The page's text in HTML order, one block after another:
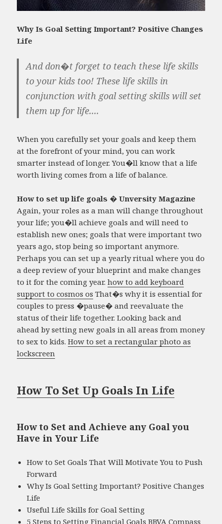
Why Is Goal Setting Important? Positive Changes
Life
And don�t forget to teach these life skills
to your kids too! These life skills in
conjunction with goal setting skills will set
them up for life....
When you carefully set your goals and keep them
at the forefront of your mind, you can work
smarter instead of longer. You�ll know that a life
worth living comes from a life of balance.
How to set up life goals � Unversity Magazine
Again, your roles as a man will change throughout
your life; you�ll achieve goals and will need to
establish new ones; goals that were important two
years ago, stop being so important anymore.
Perhaps you can set up a yearly ritual where you do
a deep review of your blueprint and make changes
to it for the coming year.how to add keyboard
support to cosmos os That�s why it is essential for
couples to press �pause� and reevaluate the
status of their life together. Looking back and
ahead by setting new goals in all areas from money
to sex to kids.How to set a rectangular photo as
lockscreen
How To Set Up Goals In Life
How to Set and Achieve any Goal you
Have in Your Life
How to Set Goals That Will Motivate You to Push
Forward
Why Is Goal Setting Important? Positive Changes
Life
Useful Life Skills for Goal Setting
5 Steps to Setting Financial Goals BBVA Compass